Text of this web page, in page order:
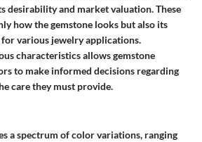
desirability and market valuation. These
how the gemstone looks but also its
various jewelry applications.
characteristics allows gemstone
to make informed decisions regarding
care they must provide.
a spectrum of color variations, ranging